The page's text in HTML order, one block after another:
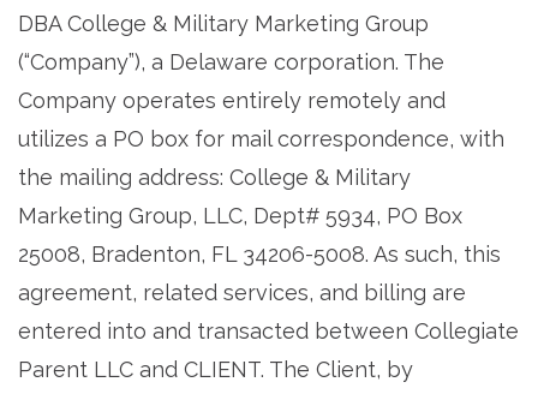
DBA College & Military Marketing Group
(“Company”), a Delaware corporation. The
Company operates entirely remotely and
utilizes a PO box for mail correspondence, with
the mailing address: College & Military
Marketing Group, LLC, Dept# 5934, PO Box
25008, Bradenton, FL 34206-5008. As such, this
agreement, related services, and billing are
entered into and transacted between Collegiate
Parent LLC and CLIENT. The Client, by